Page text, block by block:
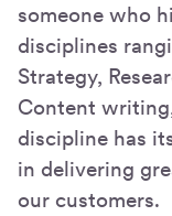
someone who
disciplines
Strategy,
Content
discipline has
in delivering
our customers.